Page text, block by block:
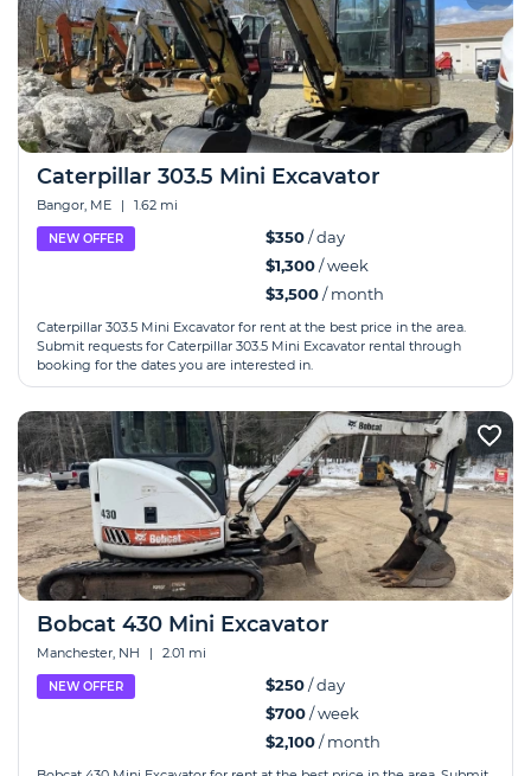
Caterpillar 303.5 Mini Excavator
Bangor, ME | 1.62 mi
NEW OFFER $350/ day
$1,300/ week
$3,500/ month
Caterpillar 303.5 Mini Excavator for rent at the best price in the area.
Submit requests for Caterpillar 303.5 Mini Excavator rental through
booking for the dates you are interested in.
Bobcat 430 Mini Excavator
Manchester, NH | 2.01 mi
NEW OFFER $250/ day
$700/ week
$2,100/ month